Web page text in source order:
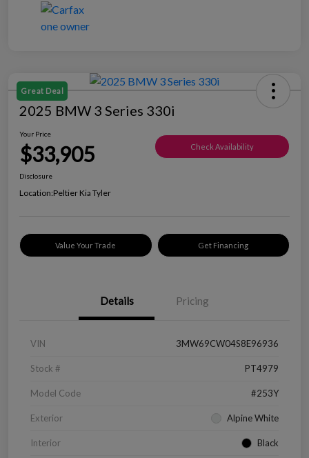
Great Deal
2025 BMW 3 Series 330i
Your Price
$33,905 Check Availability
Disclosure
Location:Peltier Kia Tyler
Value Your Trade Get Financing
Details Pricing
VIN 3MW69CW04S8E96936
Stock # PT4979
Model Code #253Y
Exterior Alpine White
Interior Black